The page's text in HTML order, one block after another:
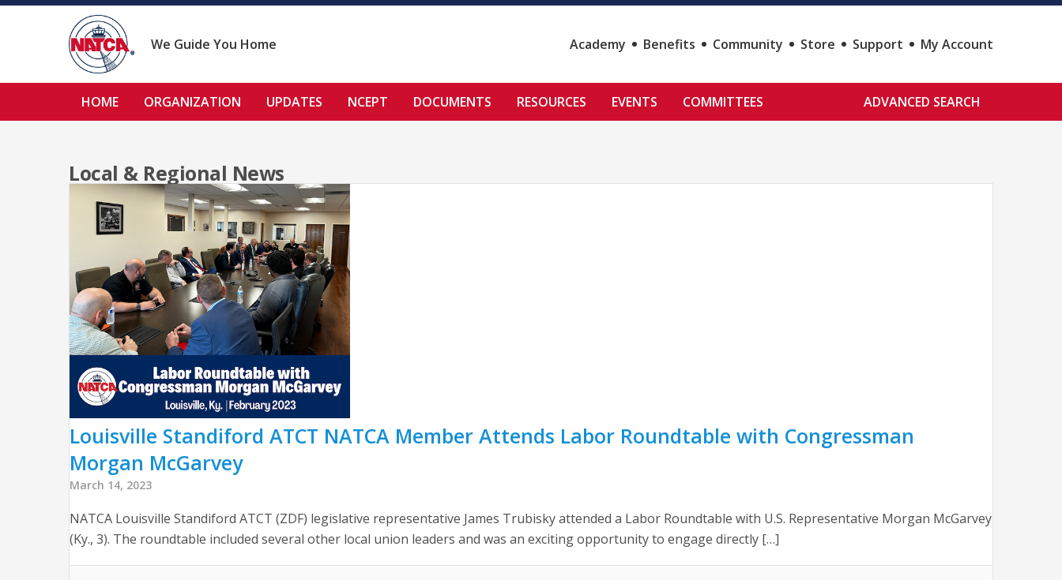
Skip
We Guide You Home Academy Benefits Community Store Support My Account
HOME ORGANIZATION UPDATES NCEPT DOCUMENTS RESOURCES EVENTS COMMITTEES ADVANCED SEARCH
Local & Regional News
Louisville Standiford ATCT NATCA Member Attends Labor Roundtable with Congressman
Morgan McGarvey
March 14, 2023
NATCA Louisville Standiford ATCT (ZDF) legislative representative James Trubisky attended a Labor Roundtable with U.S. Representative Morgan McGarvey
(Ky., 3). The roundtable included several other local union leaders and was an exciting opportunity to engage directly […]